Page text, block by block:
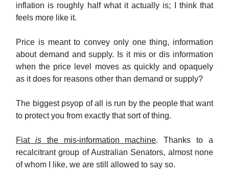
inflation is roughly half what it actually is; I think that
feels more like it.
Price is meant to convey only one thing, information
about demand and supply. Is it mis or dis information
when the price level moves as quickly and opaquely
as it does for reasons other than demand or supply?
The biggest psyop of all is run by the people that want
to protect you from exactly that sort of thing.
Fiat isthe mis-information machine. Thanks to a
recalcitrant group of Australian Senators, almost none
of whom I like, we are still allowed to say so.